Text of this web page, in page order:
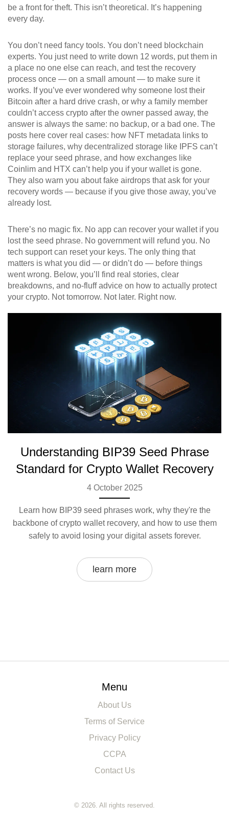
be a front for theft. This isn’t theoretical. It’s happening
every day.
You don’t need fancy tools. You don’t need blockchain
experts. You just need to write down 12 words, put them in
a place no one else can reach, and test the recovery
process once — on a small amount — to make sure it
works. If you’ve ever wondered why someone lost their
Bitcoin after a hard drive crash, or why a family member
couldn’t access crypto after the owner passed away, the
answer is always the same: no backup, or a bad one. The
posts here cover real cases: how NFT metadata links to
storage failures, why decentralized storage like IPFS can’t
replace your seed phrase, and how exchanges like
Coinlim and HTX can’t help you if your wallet is gone.
They also warn you about fake airdrops that ask for your
recovery words — because if you give those away, you’ve
already lost.
There’s no magic fix. No app can recover your wallet if you
lost the seed phrase. No government will refund you. No
tech support can reset your keys. The only thing that
matters is what you did — or didn’t do — before things
went wrong. Below, you’ll find real stories, clear
breakdowns, and no-fluff advice on how to actually protect
your crypto. Not tomorrow. Not later. Right now.
Understanding BIP39 Seed Phrase
Standard for Crypto Wallet Recovery
4 October 2025
Learn how BIP39 seed phrases work, why they're the
backbone of crypto wallet recovery, and how to use them
safely to avoid losing your digital assets forever.
learn more
Menu
About Us
Terms of Service
Privacy Policy
CCPA
Contact Us
© 2026. All rights reserved.